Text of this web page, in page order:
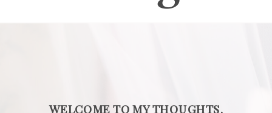
WELCOME TO MY THOUGHTS.